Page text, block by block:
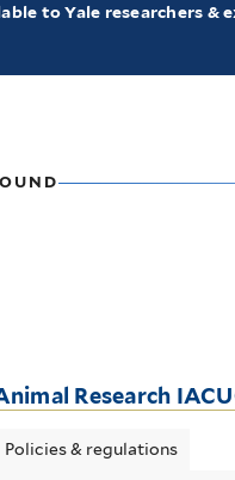
to Yale researchers &
Research
Policies & regulations